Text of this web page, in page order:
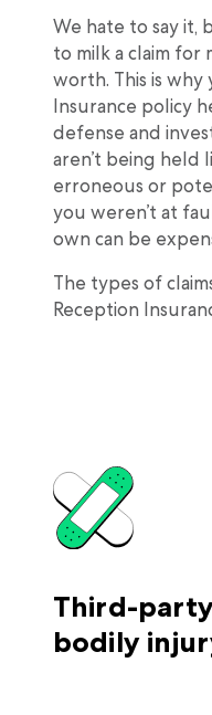
We hate to say it,
to milk a claim for
worth. This is
Insurance policy
defense and
aren’t being held
erroneous or
you weren’t at
own can be
The types of
Reception
Third-
bodily